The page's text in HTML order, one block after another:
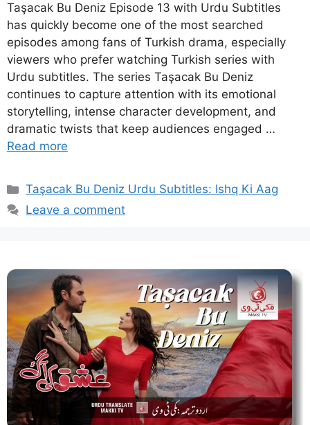
Taşacak Bu Deniz Episode 13 with Urdu Subtitles
has quickly become one of the most searched
episodes among fans of Turkish drama, especially
viewers who prefer watching Turkish series with
Urdu subtitles. The series Taşacak Bu Deniz
continues to capture attention with its emotional
storytelling, intense character development, and
dramatic twists that keep audiences engaged …
Read more
Categories
Taşacak Bu Deniz Urdu Subtitles: Ishq Ki Aag
Leave a comment